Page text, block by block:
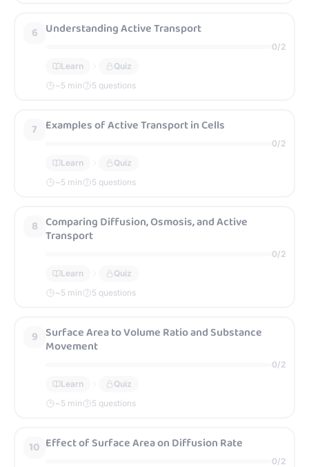
6 Understanding Active Transport
0/2
Learn
Quiz
~5 min 5 questions
7 Examples of Active Transport in Cells
0/2
Learn
Quiz
~5 min 5 questions
8 Comparing Diffusion, Osmosis, and Active
Transport
0/2
Learn
Quiz
~5 min 5 questions
9 Surface Area to Volume Ratio and Substance
Movement
0/2
Learn
Quiz
~5 min 5 questions
10 Effect of Surface Area on Diffusion Rate
0/2